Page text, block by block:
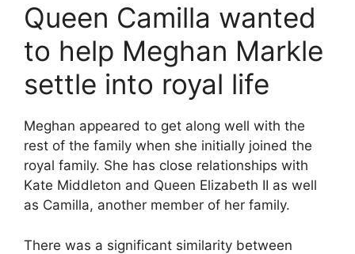
Queen Camilla wanted
to help Meghan Markle
settle into royal life
Meghan appeared to get along well with the
rest of the family when she initially joined the
royal family. She has close relationships with
Kate Middleton and Queen Elizabeth II as well
as Camilla, another member of her family.
There was a significant similarity between